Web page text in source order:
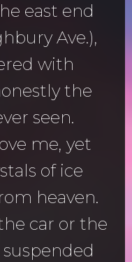
east end
Ave.),
with
the
seen.
me, yet
of ice
heaven.
car or the